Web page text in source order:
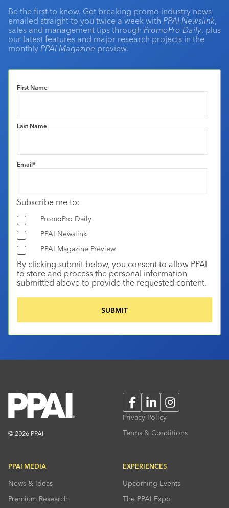
Be the first to know. Get breaking promo industry news
emailed straight to you twice a week with PPAI Newslink,
sales and management tips through PromoPro Daily, plus
our latest features and major research projects in the
monthly PPAI Magazine preview.
First Name
Last Name
Email*
Subscribe me to:
PromoPro Daily
PPAI Newslink
PPAI Magazine Preview
By clicking submit below, you consent to allow PPAI
to store and process the personal information
submitted above to provide the requested content.
© 2026 PPAI
FacebookLinkedInInstagram
Privacy Policy
Terms & Conditions
PPAI MEDIA
News & Ideas
Premium Research
EXPERIENCES
Upcoming Events
The PPAI Expo